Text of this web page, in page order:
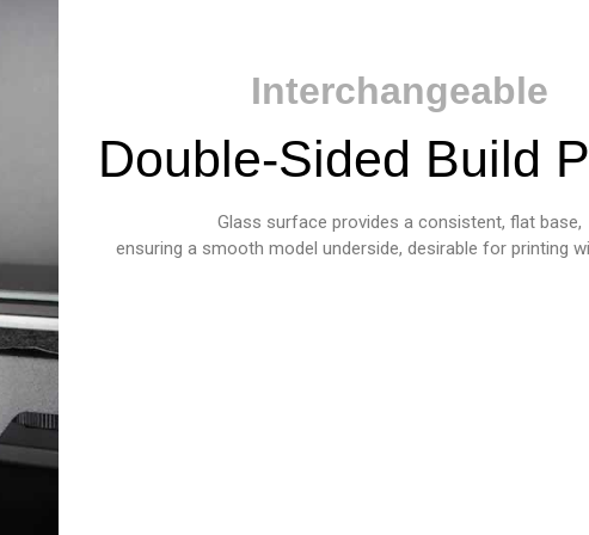
Interchangeable
Double-Sided Build
Glass surface provides a consistent, flat base,
ensuring a smooth model underside, desirable for printing